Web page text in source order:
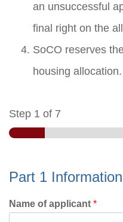
an unsuccessful
final right on the
SoCO reserves
housing allocation.
Step 1 of 7
Part 1
Name of applicant *